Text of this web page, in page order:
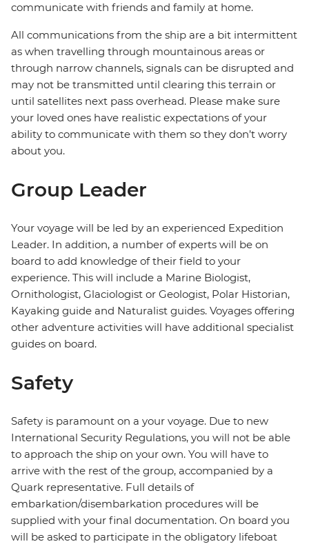
communicate with friends and family at home.
All communications from the ship are a bit intermittent
as when travelling through mountainous areas or
through narrow channels, signals can be disrupted and
may not be transmitted until clearing this terrain or
until satellites next pass overhead. Please make sure
your loved ones have realistic expectations of your
ability to communicate with them so they don’t worry
about you.
Group Leader
Your voyage will be led by an experienced Expedition
Leader. In addition, a number of experts will be on
board to add knowledge of their field to your
experience. This will include a Marine Biologist,
Ornithologist, Glaciologist or Geologist, Polar Historian,
Kayaking guide and Naturalist guides. Voyages offering
other adventure activities will have additional specialist
guides on board.
Safety
Safety is paramount on a your voyage. Due to new
International Security Regulations, you will not be able
to approach the ship on your own. You will have to
arrive with the rest of the group, accompanied by a
Quark representative. Full details of
embarkation/disembarkation procedures will be
supplied with your final documentation. On board you
will be asked to participate in the obligatory lifeboat